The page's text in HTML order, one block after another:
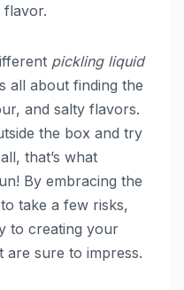
flavor.
pickling liquid
all about finding the
and salty flavors.
the box and try
that’s what
By embracing the
take a few risks,
to creating your
are sure to impress.